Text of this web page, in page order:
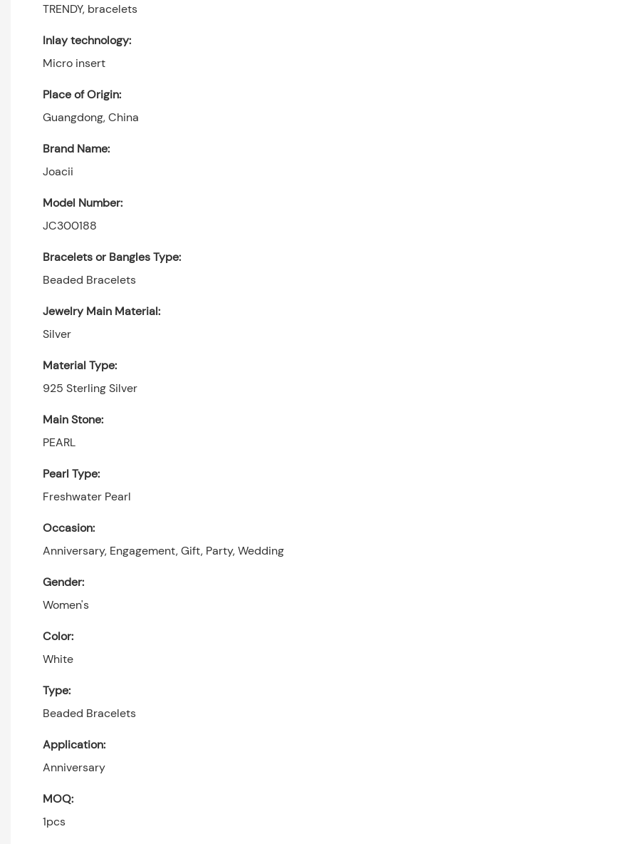
TRENDY, bracelets
Inlay technology:
Micro insert
Place of Origin:
Guangdong, China
Brand Name:
Joacii
Model Number:
JC300188
Bracelets or Bangles Type:
Beaded Bracelets
Jewelry Main Material:
Silver
Material Type:
925 Sterling Silver
Main Stone:
PEARL
Pearl Type:
Freshwater Pearl
Occasion:
Anniversary, Engagement, Gift, Party, Wedding
Gender:
Women's
Color:
White
Type:
Beaded Bracelets
Application:
Anniversary
MOQ:
1pcs